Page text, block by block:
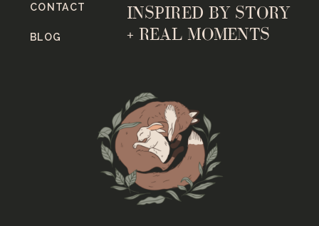
INSPIRED BY STORY
+ REAL MOMENTS
BLOG
CONTACT